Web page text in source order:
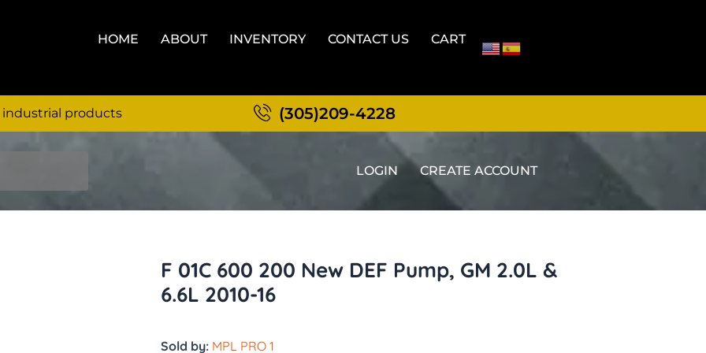
HOME ABOUT INVENTORY CONTACT US CART
industrial products (305)209-4228
LOGIN CREATE ACCOUNT
F 01C 600 200 New DEF Pump, GM 2.0L &
6.6L 2010-16
Sold by: MPL PRO 1